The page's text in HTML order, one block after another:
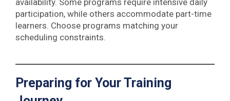
participation, while others accommodate part-time
learners. Choose programs matching your
scheduling constraints.
Preparing for Your Training